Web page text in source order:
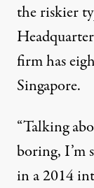
the riskier
firm has
Singapore.
“Talking
boring, I’m
in a 2014